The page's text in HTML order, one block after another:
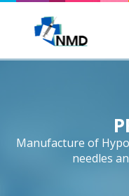
Manufacture of
needles